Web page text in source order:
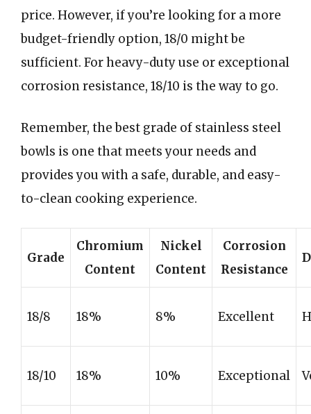
price. However, if you’re looking for a more
budget-friendly option, 18/0 might be
sufficient. For heavy-duty use or exceptional
corrosion resistance, 18/10 is the way to go.
Remember, the best grade of stainless steel
bowls is one that meets your needs and
provides you with a safe, durable, and easy-
to-clean cooking experience.
Grade
Chromium
Content
Nickel
Content
Corrosion
Resistance
18/8 18% 8% Excellent
18/10 18% 10% Exceptional